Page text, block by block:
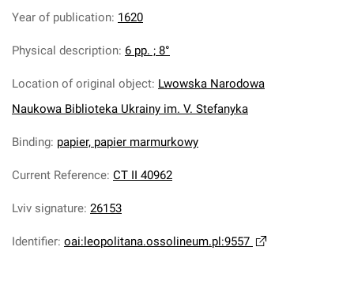
Year of publication: 1620
Physical description: 6 pp. ; 8°
Location of original object: Lwowska Narodowa
Naukowa Biblioteka Ukrainy im. V. Stefanyka
Binding: papier, papier marmurkowy
Current Reference: CT II 40962
Lviv signature: 26153
Identifier: oai:leopolitana.ossolineum.pl:9557